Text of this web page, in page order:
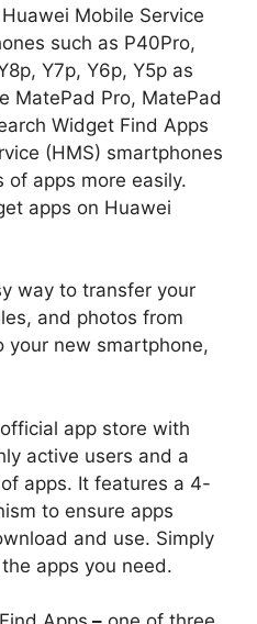
Mobile Service
such as P40Pro,
Y7p, Y6p, Y5p as
MatePad Pro, MatePad
Widget Find Apps
(HMS) smartphones
of apps more easily.
apps on Huawei
way to transfer your
and photos from
your new smartphone,
official app store with
active users and a
apps. It features a 4-
to ensure apps
and use. Simply
apps you need.